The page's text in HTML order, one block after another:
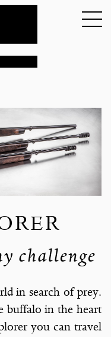
challenge
in search of prey.
buffalo in the heart
you can travel